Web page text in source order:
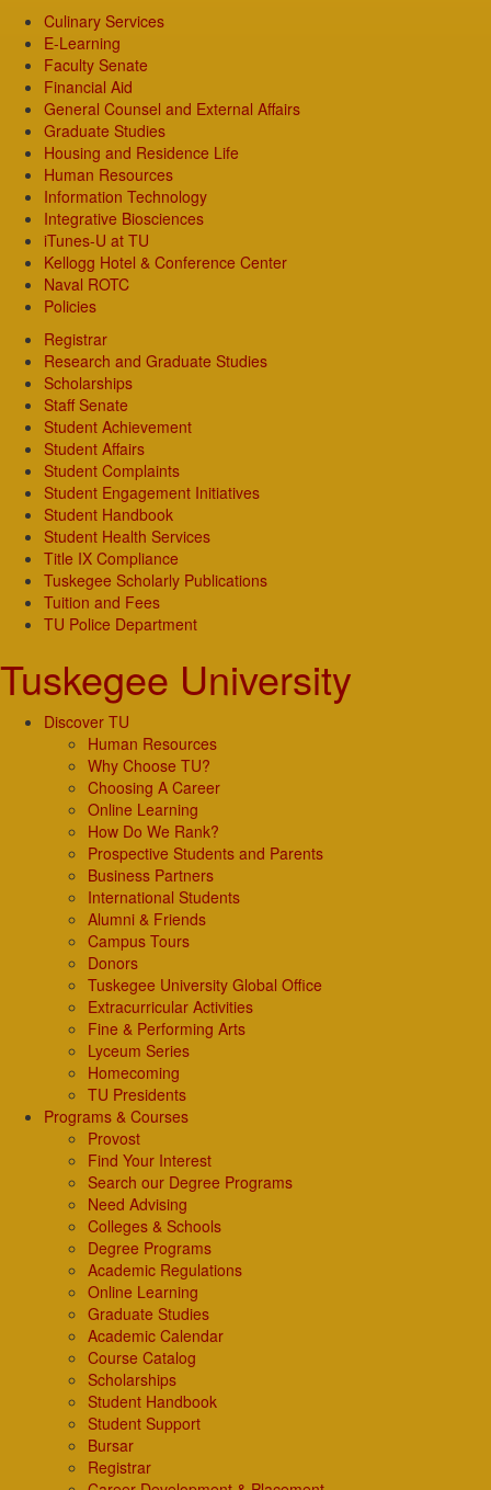
Culinary Services
E-Learning
Faculty Senate
Financial Aid
General Counsel and External Affairs
Graduate Studies
Housing and Residence Life
Human Resources
Information Technology
Integrative Biosciences
iTunes-U at TU
Kellogg Hotel & Conference Center
Naval ROTC
Policies
Registrar
Research and Graduate Studies
Scholarships
Staff Senate
Student Achievement
Student Affairs
Student Complaints
Student Engagement Initiatives
Student Handbook
Student Health Services
Title IX Compliance
Tuskegee Scholarly Publications
Tuition and Fees
TU Police Department
Tuskegee University
Discover TU
Human Resources
Why Choose TU?
Choosing A Career
Online Learning
How Do We Rank?
Prospective Students and Parents
Business Partners
International Students
Alumni & Friends
Campus Tours
Donors
Tuskegee University Global Office
Extracurricular Activities
Fine & Performing Arts
Lyceum Series
Homecoming
TU Presidents
Programs & Courses
Provost
Find Your Interest
Search our Degree Programs
Need Advising
Colleges & Schools
Degree Programs
Academic Regulations
Online Learning
Graduate Studies
Academic Calendar
Course Catalog
Scholarships
Student Handbook
Student Support
Bursar
Registrar